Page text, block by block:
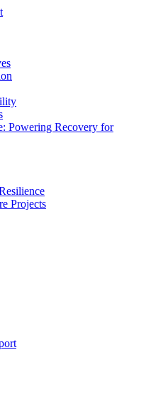
Powering Recovery for
Projects